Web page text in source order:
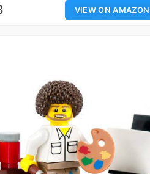
VIEW ON AMAZON